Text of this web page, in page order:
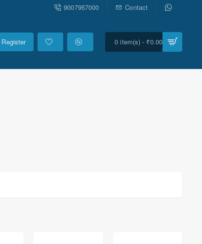
9007957000 Contact
Register 0 item(s) - ₹0.00